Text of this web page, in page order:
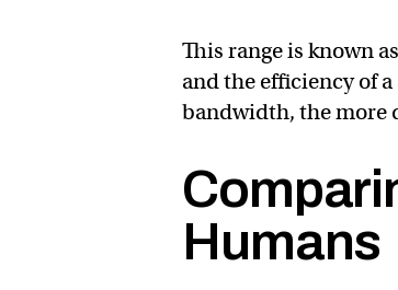
This range is known
and the efficiency of
bandwidth, the more
Humans